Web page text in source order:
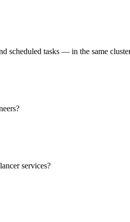
scheduled tasks — in the same
services?